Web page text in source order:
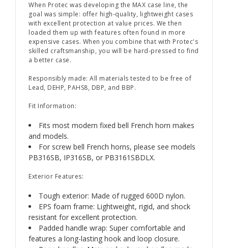
When Protec was developing the MAX case line, the
goal was simple: offer high-quality, lightweight cases
with excellent protection at value prices. We then
loaded them up with features often found in more
expensive cases. When you combine that with Protec's
skilled craftsmanship, you will be hard-pressed to find
a better case.
Responsibly made: All materials tested to be free of
Lead, DEHP, PAHS8, DBP, and BBP.
Fit Information:
Fits most modern fixed bell French horn makes
and models.
For screw bell French horns, please see models
PB316SB, IP316SB, or PB3161SBDLX.
Exterior Features:
Tough exterior: Made of rugged 600D nylon.
EPS foam frame: Lightweight, rigid, and shock
resistant for excellent protection.
Padded handle wrap: Super comfortable and
features a long-lasting hook and loop closure.